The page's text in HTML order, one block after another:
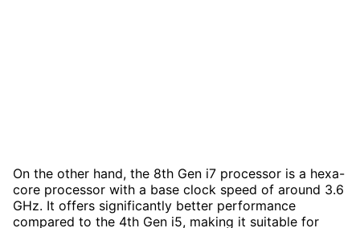
On the other hand, the 8th Gen i7 processor is a hexa-
core processor with a base clock speed of around 3.6
GHz. It offers significantly better performance
compared to the 4th Gen i5, making it suitable for